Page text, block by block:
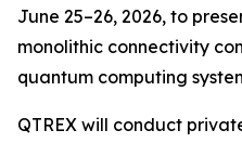
June 25–26, 2026, to
monolithic connectivity
quantum computing
QTREX will conduct